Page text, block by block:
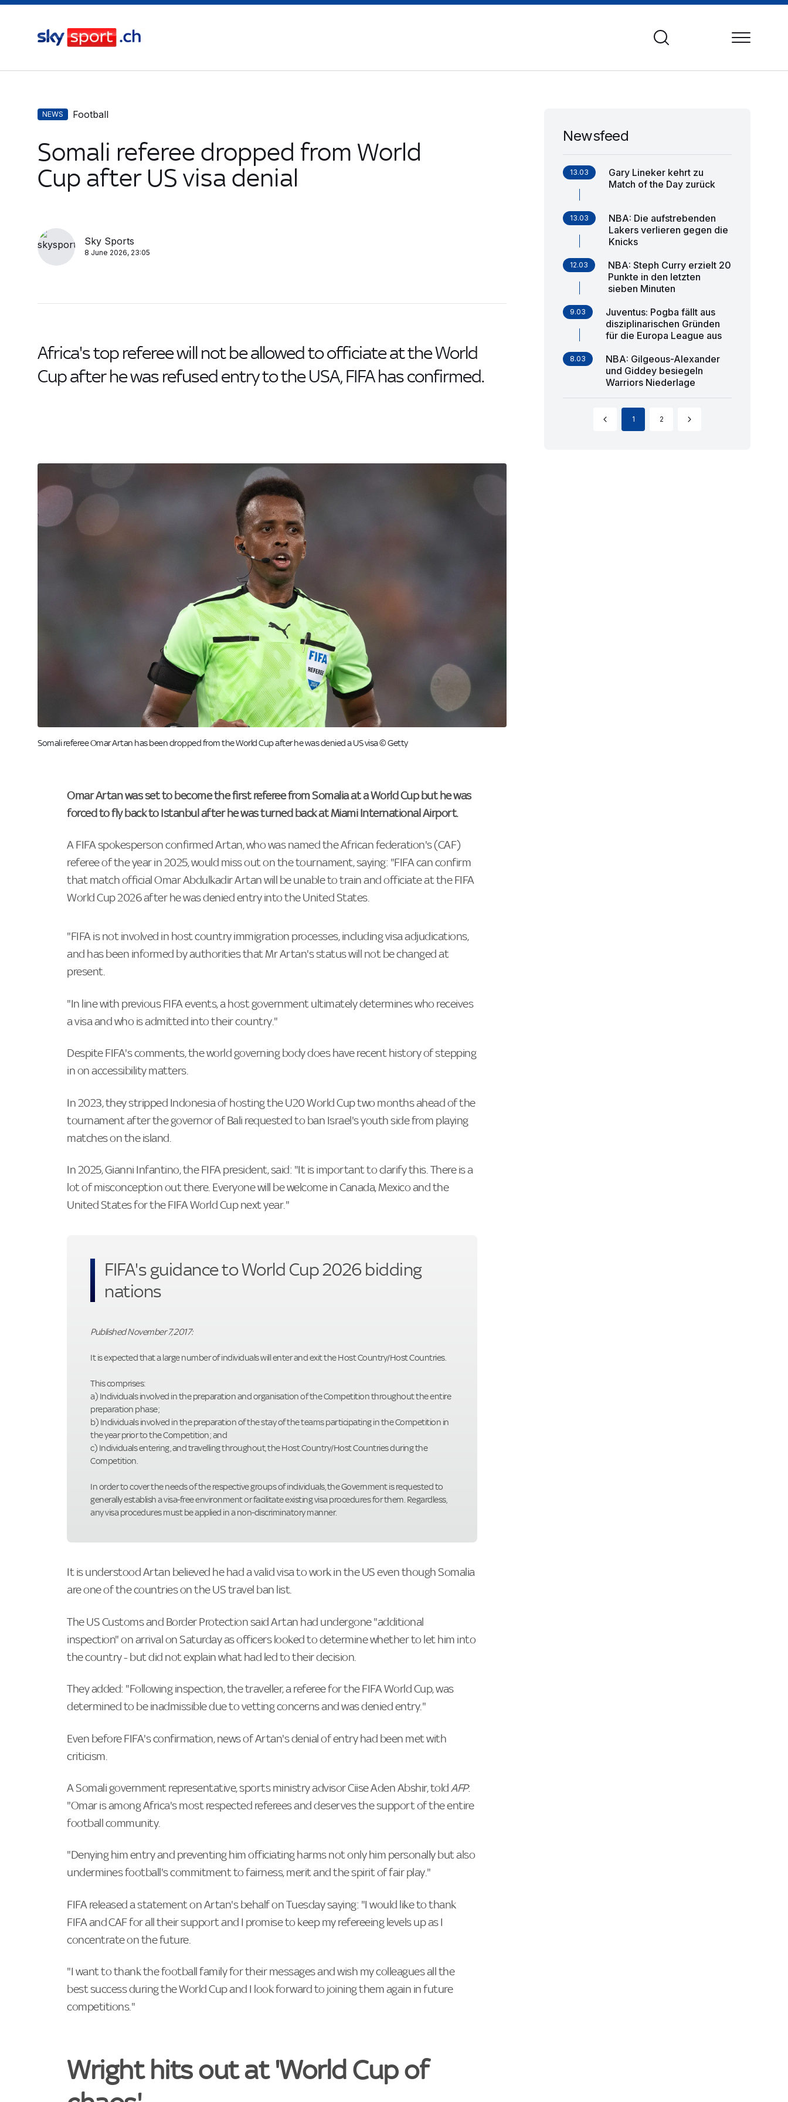
NEWS Football
Somali referee dropped from World
Cup after US visa denial
Sky Sports
8 June 2026, 23:05
Africa's top referee will not be allowed to officiate at the World
Cup after he was refused entry to the USA, FIFA has confirmed.
Somali referee Omar Artan has been dropped from the World Cup after he was denied a US visa © Getty
Omar Artan was set to become the first referee from Somalia at a World Cup but he was
forced to fly back to Istanbul after he was turned back at Miami International Airport.
A FIFA spokesperson confirmed Artan, who was named the African federation's (CAF)
referee of the year in 2025, would miss out on the tournament, saying: "FIFA can confirm
that match official Omar Abdulkadir Artan will be unable to train and officiate at the FIFA
World Cup 2026 after he was denied entry into the United States.
"FIFA is not involved in host country immigration processes, including visa adjudications,
and has been informed by authorities that Mr Artan's status will not be changed at
present.
"In line with previous FIFA events, a host government ultimately determines who receives
a visa and who is admitted into their country."
Despite FIFA's comments, the world governing body does have recent history of stepping
in on accessibility matters.
In 2023, they stripped Indonesia of hosting the U20 World Cup two months ahead of the
tournament after the governor of Bali requested to ban Israel's youth side from playing
matches on the island.
In 2025, Gianni Infantino, the FIFA president, said: "It is important to clarify this. There is a
lot of misconception out there. Everyone will be welcome in Canada, Mexico and the
United States for the FIFA World Cup next year."
FIFA's guidance to World Cup 2026 bidding
nations
Published November 7, 2017:
It is expected that a large number of individuals will enter and exit the Host Country/Host Countries.
This comprises:
a) Individuals involved in the preparation and organisation of the Competition throughout the entire
preparation phase;
b) Individuals involved in the preparation of the stay of the teams participating in the Competition in
the year prior to the Competition; and
c) Individuals entering, and travelling throughout, the Host Country/Host Countries during the
Competition.
In order to cover the needs of the respective groups of individuals, the Government is requested to
generally establish a visa-free environment or facilitate existing visa procedures for them. Regardless,
any visa procedures must be applied in a non-discriminatory manner.
It is understood Artan believed he had a valid visa to work in the US even though Somalia
are one of the countries on the US travel ban list.
The US Customs and Border Protection said Artan had undergone "additional
inspection" on arrival on Saturday as officers looked to determine whether to let him into
the country - but did not explain what had led to their decision.
They added: "Following inspection, the traveller, a referee for the FIFA World Cup, was
determined to be inadmissible due to vetting concerns and was denied entry."
Even before FIFA's confirmation, news of Artan's denial of entry had been met with
criticism.
A Somali government representative, sports ministry advisor Ciise Aden Abshir, told AFP:
"Omar is among Africa's most respected referees and deserves the support of the entire
football community.
"Denying him entry and preventing him officiating harms not only him personally but also
undermines football's commitment to fairness, merit and the spirit of fair play."
FIFA released a statement on Artan's behalf on Tuesday saying: "I would like to thank
FIFA and ⁠CAF for all their support and I ⁠promise to keep my refereeing levels up as I
concentrate on the future.
"I want to thank the ‌football family for their messages and wish my colleagues all the
best success during the World Cup and I look forward to joining them again in ‌future
competitions."
Wright hits out at 'World Cup of
Newsfeed
13.03
Gary Lineker kehrt zu
Match of the Day zurück
13.03
NBA: Die aufstrebenden
Lakers verlieren gegen die
Knicks
12.03
NBA: Steph Curry erzielt 20
Punkte in den letzten
sieben Minuten
9.03
Juventus: Pogba fällt aus
disziplinarischen Gründen
für die Europa League aus
8.03
NBA: Gilgeous-Alexander
und Giddey besiegeln
Warriors Niederlage
1 2